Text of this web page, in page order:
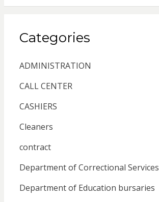
Categories
ADMINISTRATION
CALL CENTER
CASHIERS
Cleaners
contract
Department of Correctional Services
Department of Education bursaries